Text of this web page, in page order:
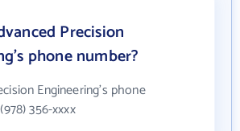
Precision
phone number?
Engineering's phone
356-xxxx